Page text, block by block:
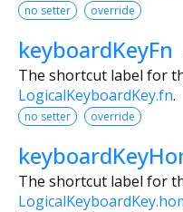
no setter override
keyboardKeyFn
The shortcut label for
LogicalKeyboardKey.fn.
no setter override
The shortcut label for